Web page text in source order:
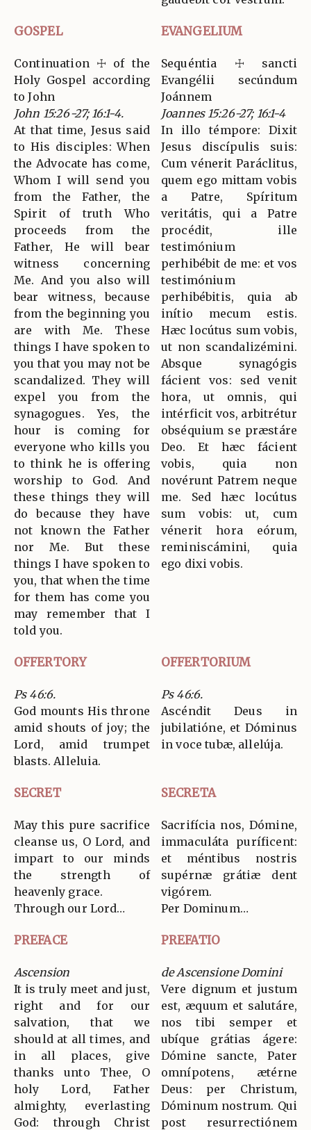
GOSPEL EVANGELIUM
Continuation ☩ of the
Holy Gospel according
to John
John 15:26-27; 16:1-4.
At that time, Jesus said
to His disciples: When
the Advocate has come,
Whom I will send you
from the Father, the
Spirit of truth Who
proceeds from the
Father, He will bear
witness concerning
Me. And you also will
bear witness, because
from the beginning you
are with Me. These
things I have spoken to
you that you may not be
scandalized. They will
expel you from the
synagogues. Yes, the
hour is coming for
everyone who kills you
to think he is offering
worship to God. And
these things they will
do because they have
not known the Father
nor Me. But these
things I have spoken to
you, that when the time
for them has come you
may remember that I
told you.
Sequéntia ☩ sancti
Evangélii secúndum
Joánnem
Joannes 15:26-27; 16:1-4
In illo témpore: Dixit
Jesus discípulis suis:
Cum vénerit Paráclitus,
quem ego mittam vobis
a Patre, Spíritum
veritátis, qui a Patre
procédit, ille
testimónium
perhibébit de me: et vos
testimónium
perhibébitis, quia ab
inítio mecum estis.
Hæc locútus sum vobis,
ut non scandalizémini.
Absque synagógis
fácient vos: sed venit
hora, ut omnis, qui
intérficit vos, arbitrétur
obséquium se præstáre
Deo. Et hæc fácient
vobis, quia non
novérunt Patrem neque
me. Sed hæc locútus
sum vobis: ut, cum
vénerit hora eórum,
reminiscámini, quia
ego dixi vobis.
OFFERTORY OFFERTORIUM
Ps 46:6.
God mounts His throne
amid shouts of joy; the
Lord, amid trumpet
blasts. Alleluia.
Ps 46:6.
Ascéndit Deus in
jubilatióne, et Dóminus
in voce tubæ, allelúja.
SECRET SECRETA
May this pure sacrifice
cleanse us, O Lord, and
impart to our minds
the strength of
heavenly grace.
Through our Lord…
Sacrifícia nos, Dómine,
immaculáta puríficent:
et méntibus nostris
supérnæ grátiæ dent
vigórem.
Per Dominum…
PREFACE PREFATIO
Ascension
It is truly meet and just,
right and for our
salvation, that we
should at all times, and
in all places, give
thanks unto Thee, O
holy Lord, Father
almighty, everlasting
God: through Christ
de Ascensione Domini
Vere dignum et justum
est, æquum et salutáre,
nos tibi semper et
ubíque grátias ágere:
Dómine sancte, Pater
omnípotens, ætérne
Deus: per Christum,
Dóminum nostrum. Qui
post resurrectiónem